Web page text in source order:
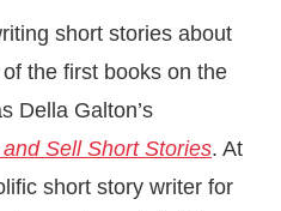
short stories about
the first books on the
Della Galton’s
Sell Short Stories. At
short story writer for